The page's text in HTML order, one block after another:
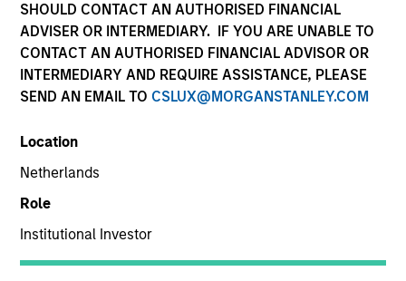
SHOULD CONTACT AN AUTHORISED FINANCIAL
ADVISER OR INTERMEDIARY. IF YOU ARE UNABLE TO
CONTACT AN AUTHORISED FINANCIAL ADVISOR OR
INTERMEDIARY AND REQUIRE ASSISTANCE, PLEASE
SEND AN EMAIL TO CSLUX@MORGANSTANLEY.COM
Location
Netherlands
Role
Institutional Investor
Explore The BEAT™ (Bonds, Equities,
Alternatives, Transition) which
from our investment specialists.
The BEAT™ for Q3 2026 - August
05-AUG-2026